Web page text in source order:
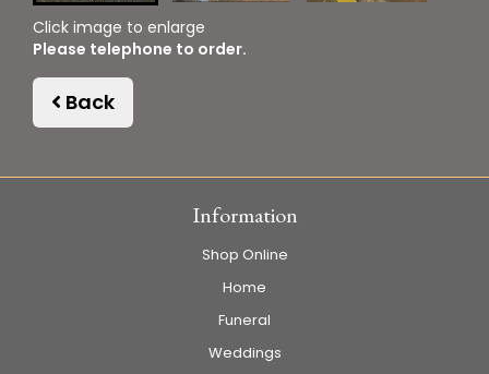
Click image to enlarge
Please telephone to order.
Back
Information
Shop Online
Home
Funeral
Weddings